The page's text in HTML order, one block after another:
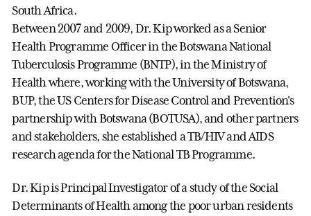
South Africa.
Between 2007 and 2009, Dr. Kip worked as a Senior
Health Programme Officer in the Botswana National
Tuberculosis Programme (BNTP), in the Ministry of
Health where, working with the University of Botswana,
BUP, the US Centers for Disease Control and Prevention's
partnership with Botswana (BOTUSA), and other partners
and stakeholders, she established a TB/HIV and AIDS
research agenda for the National TB Programme.
Dr. Kip is Principal Investigator of a study of the Social
Determinants of Health among the poor urban residents